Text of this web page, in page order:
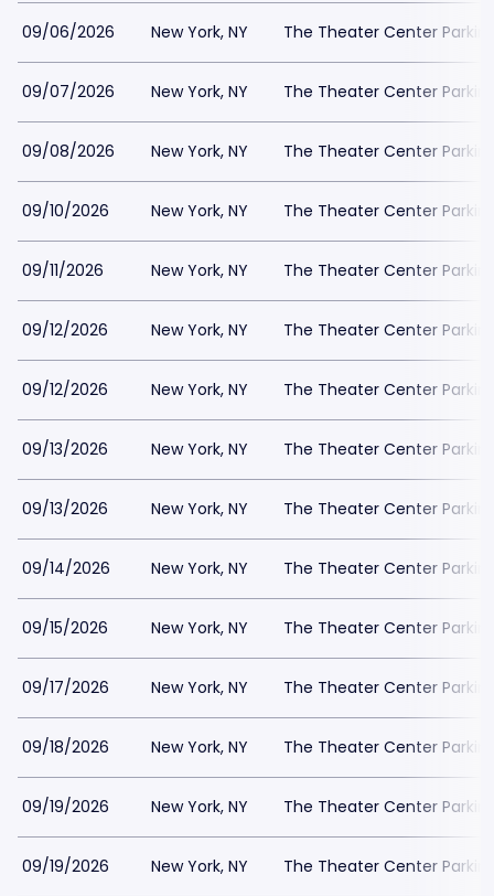
09/06/2026 New York, NY The Theater Center
09/07/2026 New York, NY The Theater Center
09/08/2026 New York, NY The Theater Center
09/10/2026 New York, NY The Theater Center
09/11/2026 New York, NY The Theater Center
09/12/2026 New York, NY The Theater Center
09/12/2026 New York, NY The Theater Center
09/13/2026 New York, NY The Theater Center
09/13/2026 New York, NY The Theater Center
09/14/2026 New York, NY The Theater Center
09/15/2026 New York, NY The Theater Center
09/17/2026 New York, NY The Theater Center
09/18/2026 New York, NY The Theater Center
09/19/2026 New York, NY The Theater Center
09/19/2026 New York, NY The Theater Center